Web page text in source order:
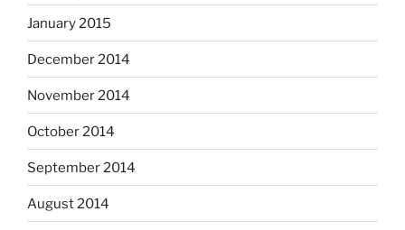
January 2015
December 2014
November 2014
October 2014
September 2014
August 2014